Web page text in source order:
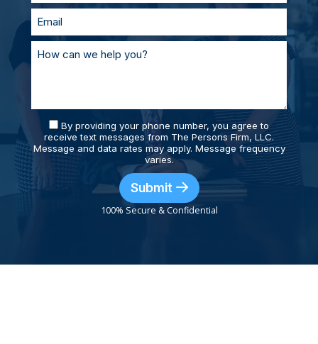
By providing your phone number, you agree to
receive text messages from The Persons Firm, LLC.
Message and data rates may apply. Message frequency
varies.
Submit
100% Secure & Confidential